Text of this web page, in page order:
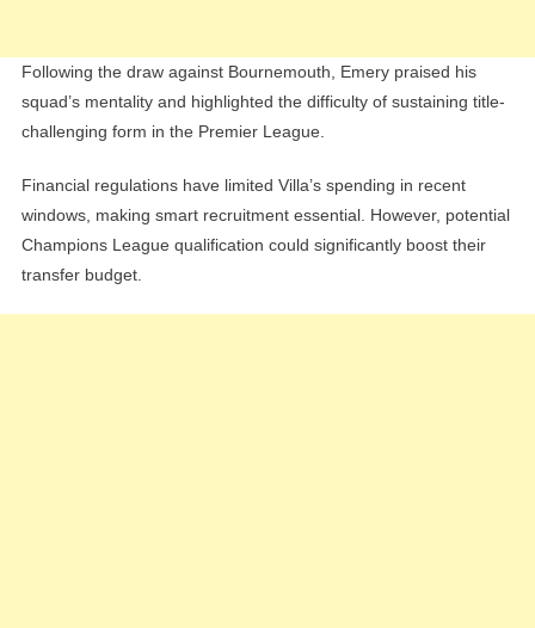
Following the draw against Bournemouth, Emery praised his
squad’s mentality and highlighted the difficulty of sustaining title-
challenging form in the Premier League.
Financial regulations have limited Villa’s spending in recent
windows, making smart recruitment essential. However, potential
Champions League qualification could significantly boost their
transfer budget.